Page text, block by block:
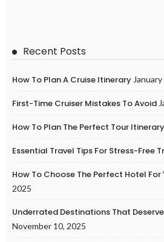
Recent Posts
How To Plan A Cruise Itinerary
First-Time Cruiser Mistakes To Avoid
How To Plan The Perfect Tour Itinerary
Essential Travel Tips For Stress-Free
How To Choose The Perfect Hotel For
2025
Underrated Destinations That
November 10, 2025